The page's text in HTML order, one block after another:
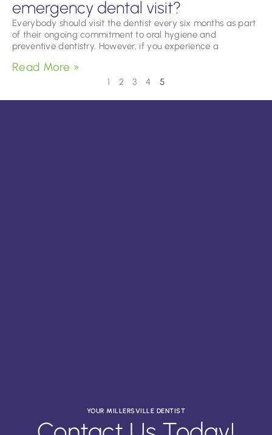
emergency dental visit?
Everybody should visit the dentist every six months as part
of their ongoing commitment to oral hygiene and
preventive dentistry. However, if you experience a
Read More »
1 2 3 4 5
YOUR MILLERSVILLE DENTIST